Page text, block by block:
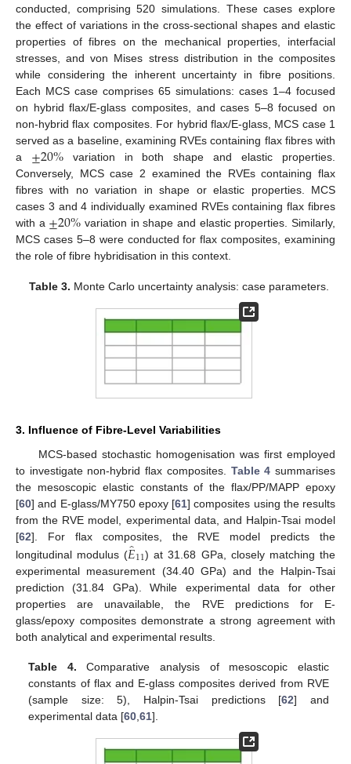
conducted, comprising 520 simulations. These cases explore
the effect of variations in the cross-sectional shapes and elastic
properties of fibres on the mechanical properties, interfacial
stresses, and von Mises stress distribution in the composites
while considering the inherent uncertainty in fibre positions.
Each MCS case comprises 65 simulations: cases 1–4 focused
on hybrid flax/E-glass composites, and cases 5–8 focused on
non-hybrid flax composites. For hybrid flax/E-glass, MCS case 1
served as a baseline, examining RVEs containing flax fibres with
a ±20%variation in both shape and elastic properties.
Conversely, MCS case 2 examined the RVEs containing flax
fibres with no variation in shape or elastic properties. MCS
cases 3 and 4 individually examined RVEs containing flax fibres
with a ±20% variation in shape and elastic properties. Similarly,
MCS cases 5–8 were conducted for flax composites, examining
the role of fibre hybridisation in this context.
Table 3. Monte Carlo uncertainty analysis: case parameters.
3. Influence of Fibre-Level Variabilities
MCS-based stochastic homogenisation was first employed
to investigate non-hybrid flax composites. Table 4 summarises
the mesoscopic elastic constants of the flax/PP/MAPP epoxy
[60] and E-glass/MY750 epoxy [61] composites using the results
from the RVE model, experimental data, and Halpin-Tsai model
[62]. For flax composites, the RVE model predicts the
longitudinal modulus (𝐸̂11) at 31.68 GPa, closely matching the
experimental measurement (34.40 GPa) and the Halpin-Tsai
prediction (31.84 GPa). While experimental data for other
properties are unavailable, the RVE predictions for E-
glass/epoxy composites demonstrate a strong agreement with
both analytical and experimental results.
Table 4. Comparative analysis of mesoscopic elastic
constants of flax and E-glass composites derived from RVE
(sample size: 5), Halpin-Tsai predictions [62] and
experimental data [60 ,61].